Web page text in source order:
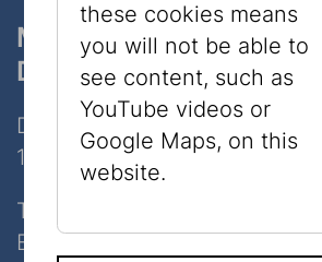
Museum
Dorotheergasse
Dorotheergasse 11
1010 Wien
Tel:
E-Mail:info@jmw.at
these cookies means
you will not be able to
see content, such as
YouTube videos or
Google Maps, on this
website.